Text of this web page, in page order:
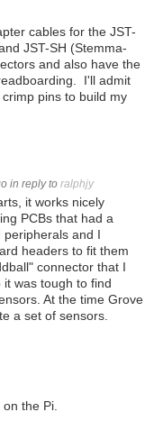
cables for the JST-
JST-SH (Stemma-
and also have the
I'll admit
pins to build my
in reply to ralphjy
it works nicely
PCBs that had a
and I
headers to fit them
connector that I
was tough to find
At the time Grove
a set of sensors.
the Pi.